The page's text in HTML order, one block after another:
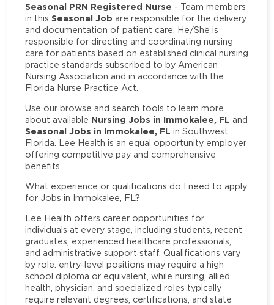
Seasonal PRN Registered Nurse - Team members
in this Seasonal Job are responsible for the delivery
and documentation of patient care. He/She is
responsible for directing and coordinating nursing
care for patients based on established clinical nursing
practice standards subscribed to by American
Nursing Association and in accordance with the
Florida Nurse Practice Act.
Use our browse and search tools to learn more
about available Nursing Jobs in Immokalee, FL and
Seasonal Jobs in Immokalee, FL in Southwest
Florida. Lee Health is an equal opportunity employer
offering competitive pay and comprehensive
benefits.
What experience or qualifications do I need to apply
for Jobs in Immokalee, FL?
Lee Health offers career opportunities for
individuals at every stage, including students, recent
graduates, experienced healthcare professionals,
and administrative support staff. Qualifications vary
by role: entry-level positions may require a high
school diploma or equivalent, while nursing, allied
health, physician, and specialized roles typically
require relevant degrees, certifications, and state